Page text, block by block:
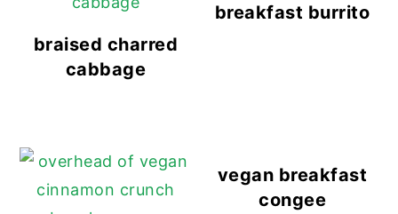
braised charred
cabbage
breakfast burrito
vegan breakfast
congee